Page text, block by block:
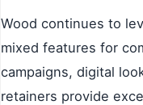
Wood continues to
mixed features for
campaigns, digital
retainers provide